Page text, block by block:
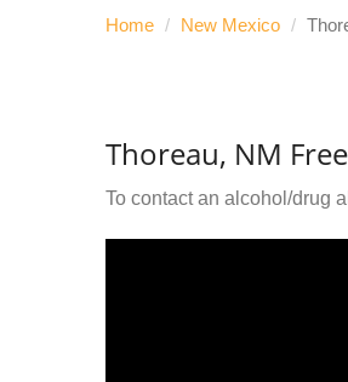
Home / New Mexico /
Thoreau, NM
To contact an alcohol/drug